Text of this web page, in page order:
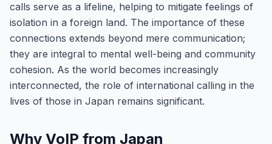
calls serve as a lifeline, helping to mitigate feelings of
isolation in a foreign land. The importance of these
connections extends beyond mere communication;
they are integral to mental well-being and community
cohesion. As the world becomes increasingly
interconnected, the role of international calling in the
lives of those in Japan remains significant.
Why VoIP from Japan